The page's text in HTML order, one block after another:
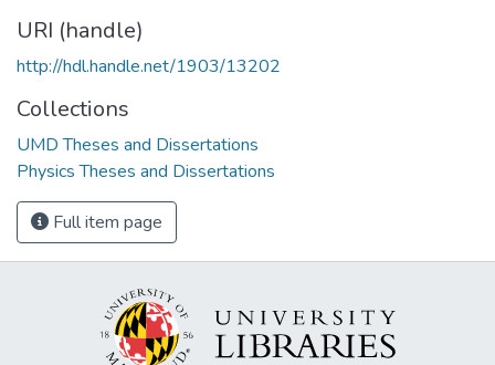
URI (handle)
http://hdl.handle.net/1903/13202
Collections
UMD Theses and Dissertations
Physics Theses and Dissertations
Full item page